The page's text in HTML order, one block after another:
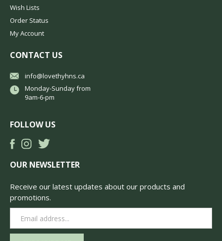
Wish Lists
Order Status
My Account
CONTACT US
info@lovethyhns.ca
Monday-Sunday from
9am-6-pm
FOLLOW US
OUR NEWSLETTER
Receive our latest updates about our products and
promotions.
Address